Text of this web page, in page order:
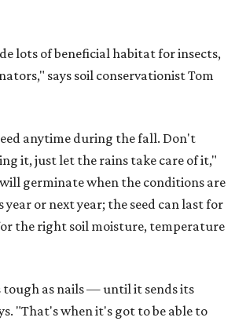
lots of beneficial habitat for insects,
says soil conservationist Tom
anytime during the fall. Don't
it, just let the rains take care of it,"
will germinate when the conditions are
or next year; the seed can last for
the right soil moisture, temperature
tough as nails — until it sends its
"That's when it's got to be able to